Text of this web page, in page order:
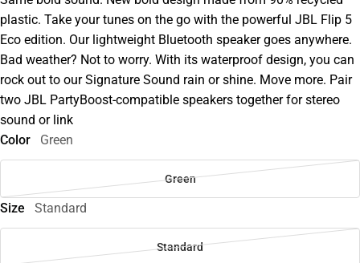
plastic. Take your tunes on the go with the powerful JBL Flip 5
Eco edition. Our lightweight Bluetooth speaker goes anywhere.
Bad weather? Not to worry. With its waterproof design, you can
rock out to our Signature Sound rain or shine. Move more. Pair
two JBL PartyBoost-compatible speakers together for stereo
sound or link
Color
Green
Green
Size Standard
Standard